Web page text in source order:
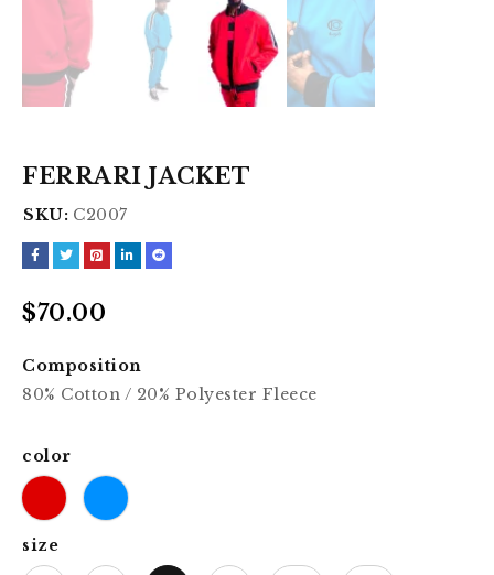
FERRARI JACKET
SKU: C2007
$70.00
Composition
80% Cotton / 20% Polyester Fleece
color
size